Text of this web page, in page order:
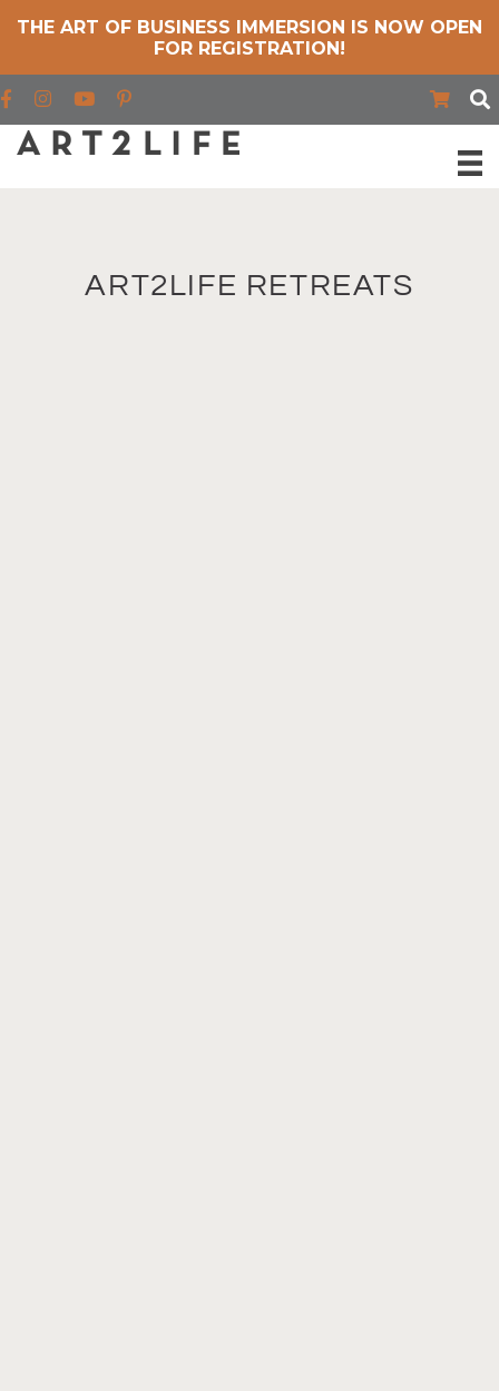
THE ART OF BUSINESS IMMERSION IS NOW OPEN
FOR REGISTRATION!
Find us on Facebook
Find us on Instagram
Find us on YouTube
ART2LIFE RETREATS